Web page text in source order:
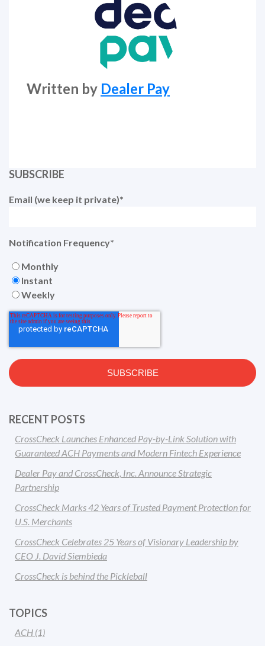
Written by Dealer Pay
SUBSCRIBE
Email (we keep it private)*
Notification Frequency*
Monthly
Instant
Weekly
RECENT POSTS
CrossCheck Launches Enhanced Pay-by-Link Solution with
Guaranteed ACH Payments and Modern Fintech Experience
Dealer Pay and CrossCheck, Inc. Announce Strategic
Partnership
CrossCheck Marks 42 Years of Trusted Payment Protection for
U.S. Merchants
CrossCheck Celebrates 25 Years of Visionary Leadership by
CEO J. David Siembieda
CrossCheck is behind the Pickleball
TOPICS
ACH (1)